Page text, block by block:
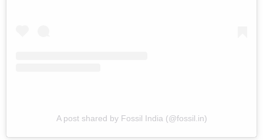
A post shared by Fossil India (@fossil.in)